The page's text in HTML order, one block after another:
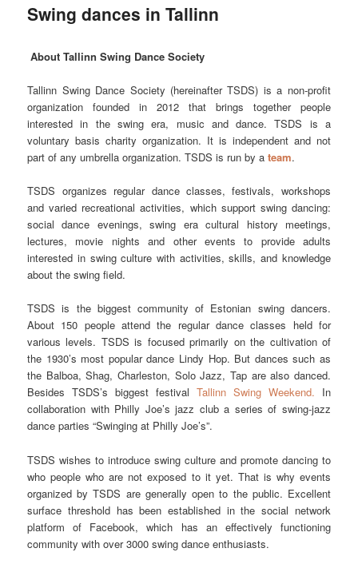
Swing dances in Tallinn
About Tallinn Swing Dance Society
Tallinn Swing Dance Society (hereinafter TSDS) is a non-profit
organization founded in 2012 that brings together people
interested in the swing era, music and dance. TSDS is a
voluntary basis charity organization. It is independent and not
part of any umbrella organization. TSDS is run by ateam.
TSDS organizes regular dance classes, festivals, workshops
and varied recreational activities, which support swing dancing:
social dance evenings, swing era cultural history meetings,
lectures, movie nights and other events to provide adults
interested in swing culture with activities, skills, and knowledge
about the swing field.
TSDS is the biggest community of Estonian swing dancers.
About 150 people attend the regular dance classes held for
various levels. TSDS is focused primarily on the cultivation of
the 1930’s most popular dance Lindy Hop. But dances such as
the Balboa, Shag, Charleston, Solo Jazz, Tap are also danced.
Besides TSDS’s biggest festival Tallinn Swing Weekend. In
collaboration with Philly Joe’s jazz club a series of swing-jazz
dance parties “Swinging at Philly Joe’s”.
TSDS wishes to introduce swing culture and promote dancing to
who people who are not exposed to it yet. That is why events
organized by TSDS are generally open to the public. Excellent
surface threshold has been established in the social network
platform of Facebook, which has an effectively functioning
community with over 3000 swing dance enthusiasts.